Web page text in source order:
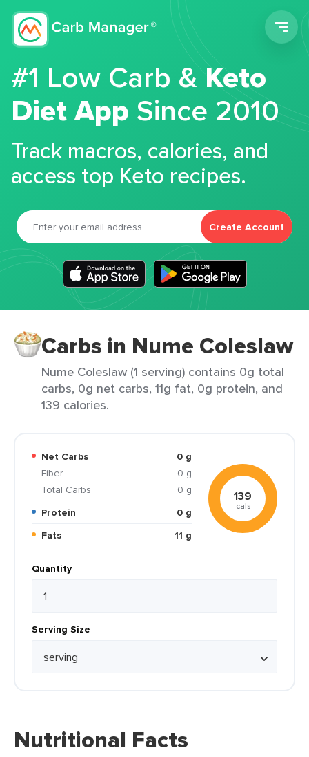
#1 Low Carb &Keto
Diet App Since 2010
Track macros, calories, and
access top Keto recipes.
Create Account
Carbs in Nume Coleslaw
Nume Coleslaw (1 serving) contains 0g total
carbs, 0g net carbs, 11g fat, 0g protein, and
139 calories.
Net Carbs
0 g
Fiber
0 g
Total Carbs
0 g
Protein
0 g
Fats
11 g
139
cals
Quantity
Serving Size
Nutritional Facts